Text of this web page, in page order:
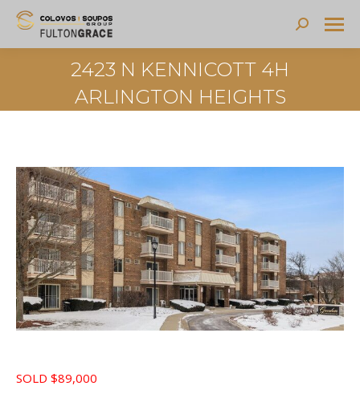
Search:
2423 N KENNICOTT 4H
ARLINGTON HEIGHTS
SOLD $89,000